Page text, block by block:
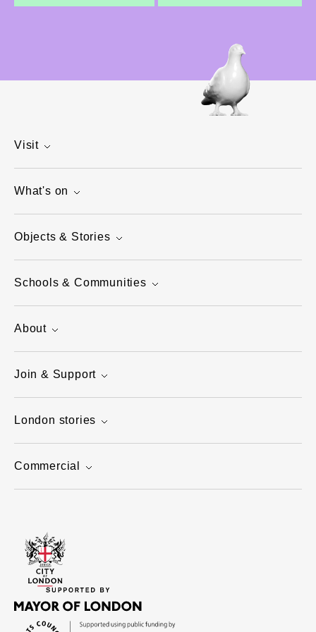
Visit
What's on
Objects & Stories
Schools & Communities
About
Join & Support
London stories
Commercial